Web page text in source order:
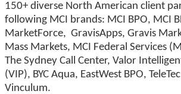
150+ diverse North American client
following MCI brands: MCI BPO, MCI
MarketForce, GravisApps, Gravis
Mass Markets, MCI Federal Services
The Sydney Call Center, Valor
(VIP), BYC Aqua, EastWest BPO,
Vinculum.